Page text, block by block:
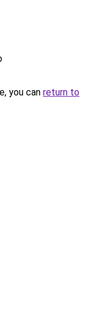
you can return to